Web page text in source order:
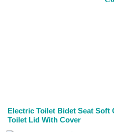
Electric Toilet Bidet Seat Soft
Toilet Lid With Cover